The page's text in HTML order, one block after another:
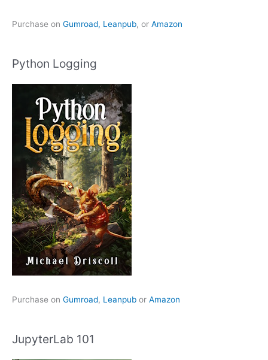
Purchase on Gumroad, Leanpub, or Amazon
Python Logging
Purchase on Gumroad, Leanpub or Amazon
JupyterLab 101